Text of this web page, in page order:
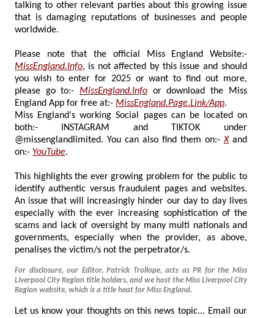
talking to other relevant parties about this growing issue
that is damaging reputations of businesses and people
worldwide.
Please note that the official Miss England Website:-
MissEngland.Info, is not affected by this issue and should
you wish to enter for 2025 or want to find out more,
please go to:- MissEngland.Info or download the Miss
England App for free at:- MissEngland.Page.Link/App.
Miss England's working Social pages can be located on
both:- INSTAGRAM and TIKTOK under
@missenglandlimited. You can also find them on:-X and
on:- YouTube.
This highlights the ever growing problem for the public to
identify authentic versus fraudulent pages and websites.
An issue that will increasingly hinder our day to day lives
especially with the ever increasing sophistication of the
scams and lack of oversight by many multi nationals and
governments, especially when the provider, as above,
penalises the victim/s not the perpetrator/s.
For disclosure, our Editor, Patrick Trollope, acts as PR for the Miss
Liverpool City Region title holders, and we host the Miss Liverpool City
Region website, which is a title heat for Miss England.
Let us know your thoughts on this news topic... Email our